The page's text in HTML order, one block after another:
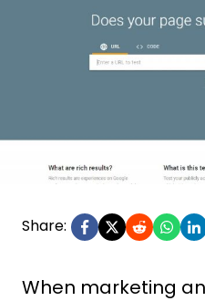
Share:
When marketing